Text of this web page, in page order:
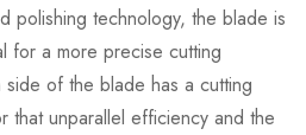
polishing technology, the blade is
for a more precise cutting
of the blade has a cutting
that unparallel efficiency and the